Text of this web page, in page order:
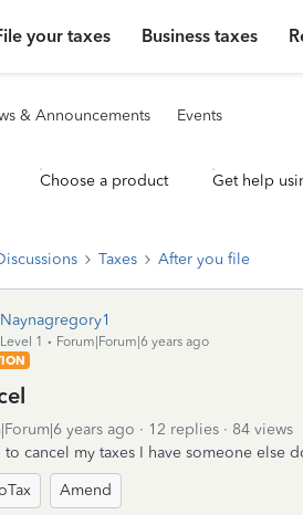
your taxes Business taxes
& Announcements Events
Choose a product Get help
Taxes After you file
Naynagregory1
Level 1
Forum|Forum|6 years ago
years ago 12 replies
84 views
to cancel my taxes I have someone else
Amend